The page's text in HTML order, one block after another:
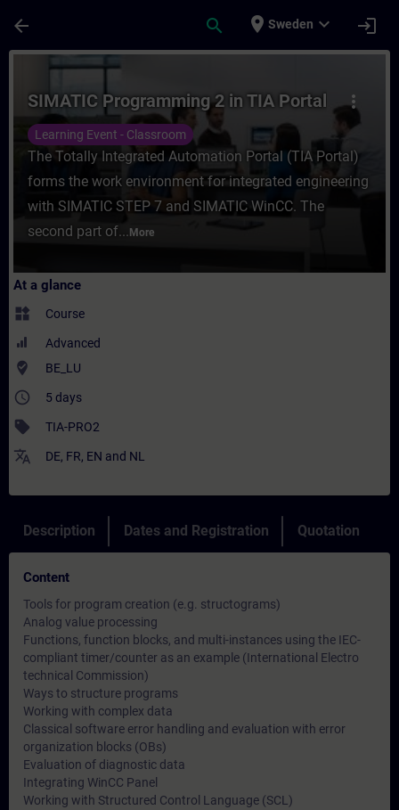
arrow_back search place Sweden expand_more login
Course - SIMATIC Programming 2 in
more_vert
SIMATIC Programming 2 in TIA Portal
Learning Event - Classroom
The Totally Integrated Automation Portal (TIA Portal)
forms the work environment for integrated engineering
with SIMATIC STEP 7 and SIMATIC WinCC. The
second part of... More
At a glance
widgets Course
Advanced
where_to_vote BE_LU
access_time 5 days
sell TIA-PRO2
translate DE, FR, EN and NL
Description Dates and Registration Quotation
Content
Tools for program creation (e.g. structograms)
Analog value processing
Functions, function blocks, and multi-instances using the IEC-
compliant timer/counter as an example (International Electro
technical Commission)
Ways to structure programs
Working with complex data
Classical software error handling and evaluation with error
organization blocks (OBs)
Evaluation of diagnostic data
Integrating WinCC Panel
Working with Structured Control Language (SCL)